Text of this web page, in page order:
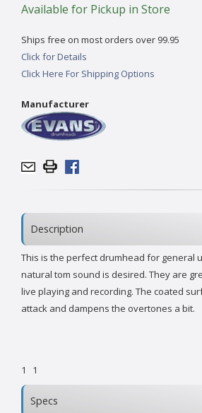
Available for Pickup in Store
Ships free on most orders over 99.95
Click for Details
Click Here For Shipping Options
Manufacturer
Description
This is the perfect drumhead for general
natural tom sound is desired. They are
live playing and recording. The coated
attack and dampens the overtones a bit.
1 1
Specs